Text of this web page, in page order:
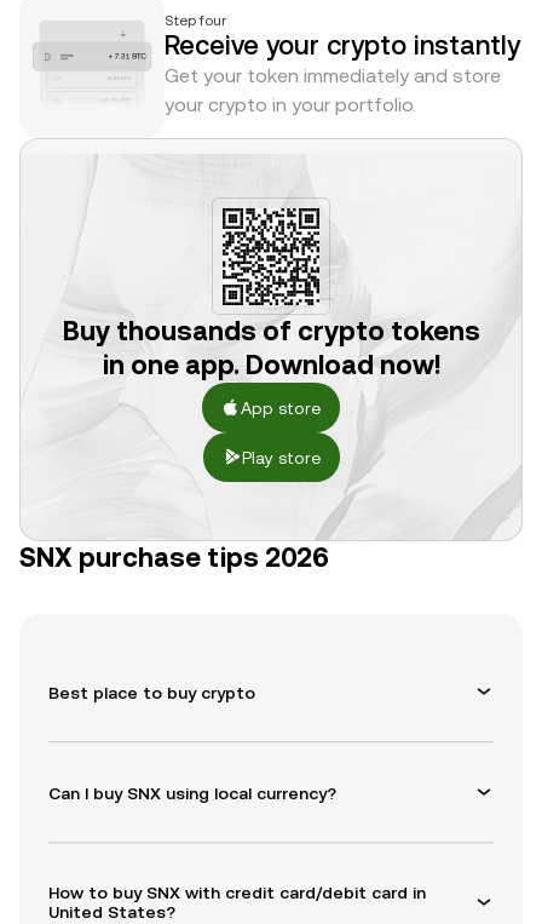
Step four
Receive your crypto instantly
Get your token immediately and store
your crypto in your portfolio.
Buy thousands of crypto tokens
in one app. Download now!
App store
Play store
SNX purchase tips 2026
Best place to buy crypto
Can I buy SNX using local currency?
How to buy SNX with credit card/debit card in
United States?